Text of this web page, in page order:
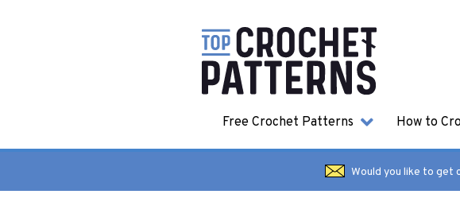
Free Crochet Patterns How to
Would you like to get